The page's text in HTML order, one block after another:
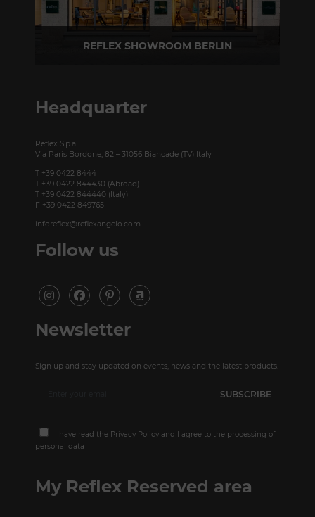
REFLEX SHOWROOM BERLIN
Headquarter
Reflex S.p.a.
Via Paris Bordone, 82 – 31056 Biancade (TV) Italy
T +39 0422 8444
T +39 0422 844430 (Abroad)
T +39 0422 844440 (Italy)
F +39 0422 849765
inforeflex@reflexangelo.com
Follow us
Newsletter
Sign up and stay updated on events, news and the latest products.
I have read the Privacy Policy and I agree to the processing of
personal data
My Reflex Reserved area